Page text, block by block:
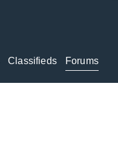
Classifieds Forums